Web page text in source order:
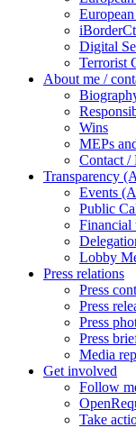
Digital
Terrorist
About me /
Wins
MEPs
Contact /
Transparency
Events
Public
Financial
Lobby
Press relations
Press
Press
Press
Press
Media
Get involved
Follow
Take